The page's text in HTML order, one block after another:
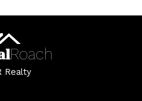
Roach
Realty